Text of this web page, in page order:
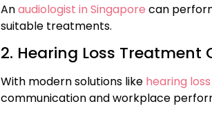
Anaudiologist in Singapore can
suitable treatments.
2. Hearing Loss Treatment
With modern solutions like hearing
communication and workplace